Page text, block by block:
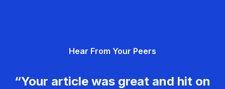
Hear From Your Peers
“Your article was great and hit on